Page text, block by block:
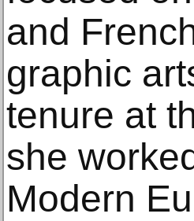
and
graphic
tenure at
she
Modern